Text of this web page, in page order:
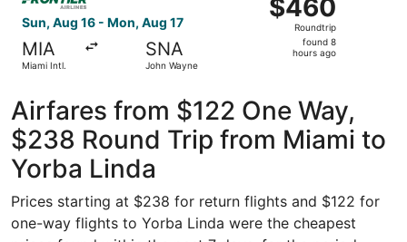
Sun, Aug 16 - Mon, Aug 17
MIA
Miami Intl.
SNA
John Wayne
Roundtrip,
found
$460
Roundtrip
found 8
hours ago
Airfares from $122 One Way,
$238 Round Trip from Miami to
Yorba Linda
Prices starting at $238 for return flights and $122 for
one-way flights to Yorba Linda were the cheapest